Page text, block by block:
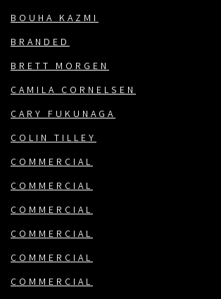
BOUHA KAZMI
BRANDED
BRETT MORGEN
CAMILA CORNELSEN
CARY FUKUNAGA
COLIN TILLEY
COMMERCIAL
COMMERCIAL
COMMERCIAL
COMMERCIAL
COMMERCIAL
COMMERCIAL